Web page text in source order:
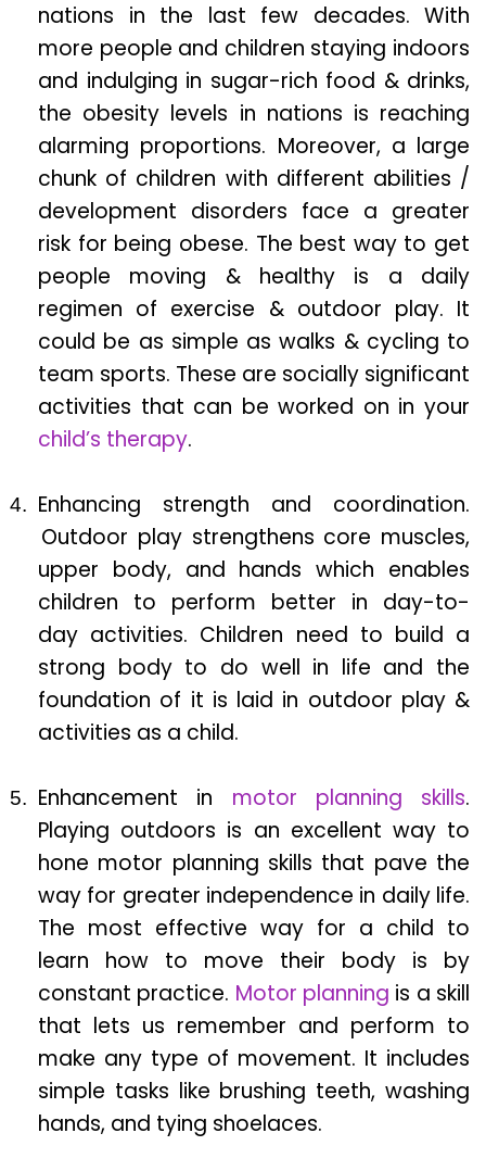
nations in the last few decades. With
more people and children staying indoors
and indulging in sugar-rich food & drinks,
the obesity levels in nations is reaching
alarming proportions. Moreover, a large
chunk of children with different abilities /
development disorders face a greater
risk for being obese. The best way to get
people moving & healthy is a daily
regimen of exercise & outdoor play. It
could be as simple as walks & cycling to
team sports. These are socially significant
activities that can be worked on in your
child’s therapy.
Enhancing strength and coordination.
Outdoor play strengthens core muscles,
upper body, and hands which enables
children to perform better in day-to-
day activities. Children need to build a
strong body to do well in life and the
foundation of it is laid in outdoor play &
activities as a child.
Enhancement in motor planning skills.
Playing outdoors is an excellent way to
hone motor planning skills that pave the
way for greater independence in daily life.
The most effective way for a child to
learn how to move their body is by
constant practice. Motor planning is a skill
that lets us remember and perform to
make any type of movement. It includes
simple tasks like brushing teeth, washing
hands, and tying shoelaces.